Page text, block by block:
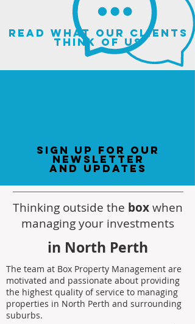
read what our clients
think of us
sign up for our
newsletter
and updates
Thinking outside the boxwhen
managing your investments
in North Perth
The team at Box Property Management are
motivated and passionate about providing
the highest quality of service to managing
properties in North Perth and surrounding
suburbs.